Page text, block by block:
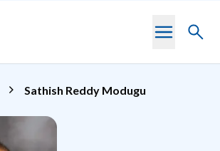
Toggle
Sathish Reddy Modugu